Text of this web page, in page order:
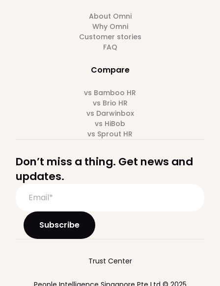
About Omni
Why Omni
Customer stories
FAQ
Compare
vs Bamboo HR
vs Brio HR
vs Darwinbox
vs HiBob
vs Sprout HR
Don’t miss a thing. Get news and
updates.
Trust Center